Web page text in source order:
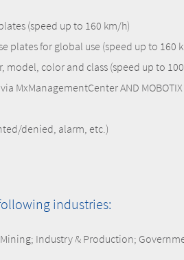
(speed up to 160 km/h)
plates for global use (speed up to 160
color and class (speed up to
MxManagementCenter AND MOBOTIX
denied, alarm, etc.)
industries:
Industry & Production;